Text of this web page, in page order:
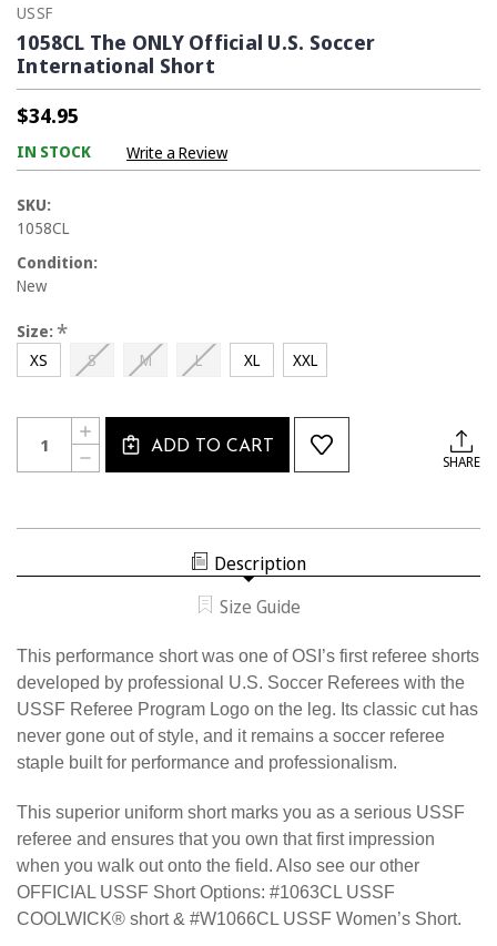
USSF
1058CL The ONLY Official U.S. Soccer
International Short
$34.95
IN STOCK Write a Review
SKU:
1058CL
Condition:
New
Size: *
XS S M L XL XXL
Current
Stock:
Quantity:
DECREASE
QUANTITY
INCREASE
QUANTITY
OF
ADD TO CART
SHARE
Description
Size Guide
This performance short was one of OSI’s first referee shorts
developed by professional U.S. Soccer Referees with the
USSF Referee Program Logo on the leg. Its classic cut has
never gone out of style, and it remains a soccer referee
staple built for performance and professionalism.
This superior uniform short marks you as a serious USSF
referee and ensures that you own that first impression
when you walk out onto the field. Also see our other
OFFICIAL USSF Short Options: #1063CL USSF
COOLWICK® short & #W1066CL USSF Women’s Short.